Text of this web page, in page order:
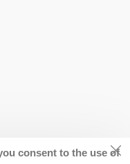
consent to the use of